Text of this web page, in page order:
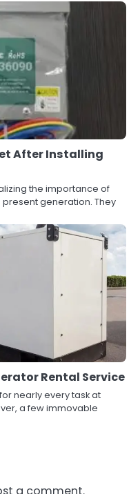
After Installing
the importance of
generation. They
Rental Service
nearly every task at
a few immovable